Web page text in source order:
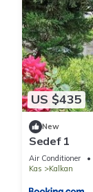
US $435
New
Sedef 1
Air Conditioner
Kas
Kalkan